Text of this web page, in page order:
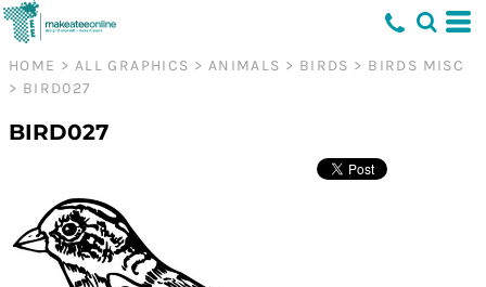
HOME > ALL GRAPHICS > ANIMALS > BIRDS > BIRDS MISC
> BIRD027
BIRD027